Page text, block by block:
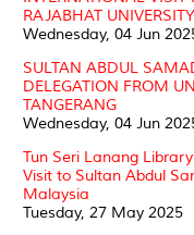
RAJABHAT
Wednesday, 04 Jun
SULTAN ABDUL
DELEGATION FROM
TANGERANG
Wednesday, 04 Jun
Tun Seri Lanang
Visit to Sultan Abdul
Malaysia
Tuesday, 27 May 2025